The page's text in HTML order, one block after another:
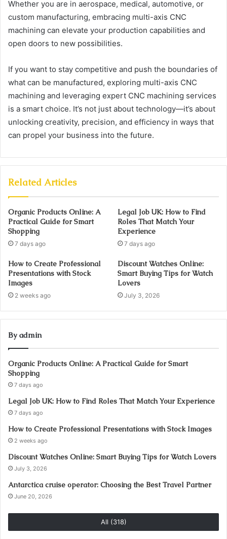
Whether you are in aerospace, medical, automotive, or
custom manufacturing, embracing multi-axis CNC
machining can elevate your production capabilities and
open doors to new possibilities.
If you want to stay competitive and push the boundaries of
what can be manufactured, exploring multi-axis CNC
machining and leveraging expert CNC machining services
is a smart choice. It’s not just about technology—it’s about
unlocking creativity, precision, and efficiency in ways that
can propel your business into the future.
Related Articles
Organic Products Online: A
Practical Guide for Smart
Shopping
7 days ago
Legal Job UK: How to Find
Roles That Match Your
Experience
7 days ago
How to Create Professional
Presentations with Stock
Images
2 weeks ago
Discount Watches Online:
Smart Buying Tips for Watch
Lovers
July 3, 2026
By admin
Organic Products Online: A Practical Guide for Smart
Shopping
7 days ago
Legal Job UK: How to Find Roles That Match Your Experience
7 days ago
How to Create Professional Presentations with Stock Images
2 weeks ago
Discount Watches Online: Smart Buying Tips for Watch Lovers
July 3, 2026
Antarctica cruise operator: Choosing the Best Travel Partner
June 20, 2026
All (318)